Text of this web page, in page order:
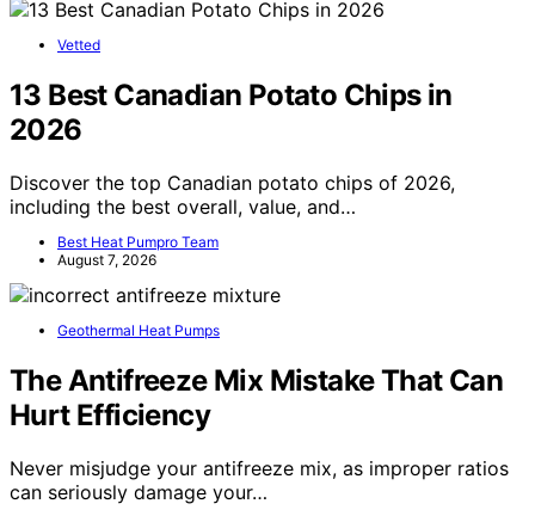
Vetted
13 Best Canadian Potato Chips in
2026
Discover the top Canadian potato chips of 2026,
including the best overall, value, and…
Best Heat Pumpro Team
August 7, 2026
Geothermal Heat Pumps
The Antifreeze Mix Mistake That Can
Hurt Efficiency
Never misjudge your antifreeze mix, as improper ratios
can seriously damage your…